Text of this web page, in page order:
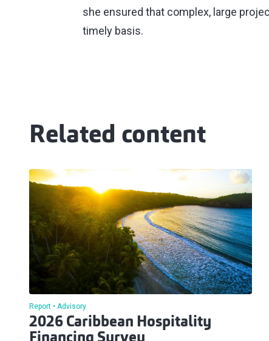
she ensured that complex, large
timely basis.
Related content
Report Advisory
2026 Caribbean Hospitality